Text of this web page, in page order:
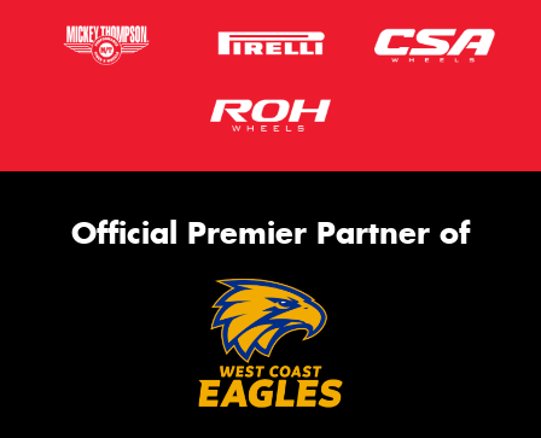
Official Premier Partner of